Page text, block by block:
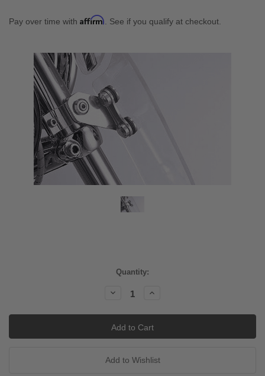
Pay over time with Affirm . See if you qualify at checkout.
Quantity:
Decrease
Quantity:
Increase